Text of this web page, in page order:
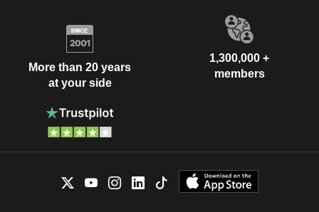
More than 20 years
at your side
1,300,000 +
members